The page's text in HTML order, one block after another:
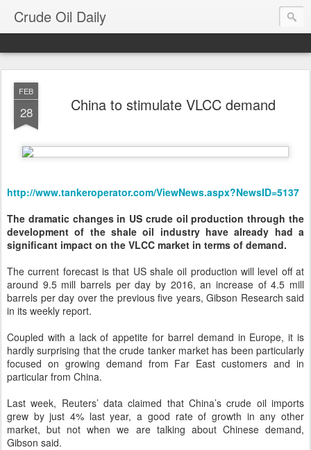
Crude Oil Daily
FEB
28 China to stimulate VLCC demand
http://www.tankeroperator.com/ViewNews.aspx?NewsID=5137
The dramatic changes in US crude oil production through the
development of the shale oil industry have already had a
significant impact on the VLCC market in terms of demand.
The current forecast is that US shale oil production will level off at
around 9.5 mill barrels per day by 2016, an increase of 4.5 mill
barrels per day over the previous five years, Gibson Research said
in its weekly report.
Coupled with a lack of appetite for barrel demand in Europe, it is
hardly surprising that the crude tanker market has been particularly
focused on growing demand from Far East customers and in
particular from China.
Last week, Reuters’ data claimed that China’s crude oil imports
grew by just 4% last year, a good rate of growth in any other
market, but not when we are talking about Chinese demand,
Gibson said.